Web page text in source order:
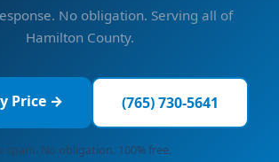
No obligation. Serving all of
Hamilton County.
Price → (765) 730-5641
spam. No obligation. 100% free.